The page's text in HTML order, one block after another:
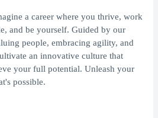
a career where you thrive, work
and be yourself. Guided by our
people, embracing agility, and
an innovative culture that
your full potential. Unleash your
possible.